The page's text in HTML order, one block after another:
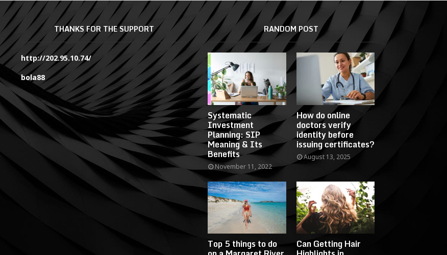
THANKS FOR THE SUPPORT
http://202.95.10.74/
bola88
RANDOM POST
Systematic
Investment
Planning: SIP
Meaning & Its
Benefits
November 11, 2022
How do online
doctors verify
identity before
issuing certificates?
August 13, 2025
Top 5 things to do Can Getting Hair